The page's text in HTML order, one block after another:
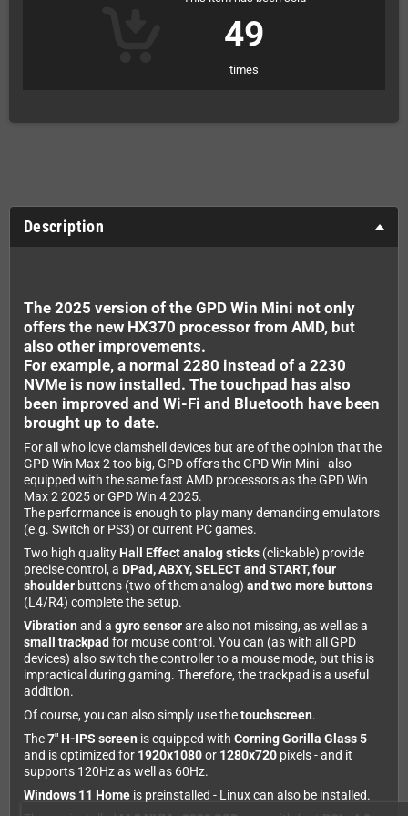
49
times
Description
The 2025 version of the GPD Win Mini not only
offers the new HX370 processor from AMD, but
also other improvements.
For example, a normal 2280 instead of a 2230
NVMe is now installed. The touchpad has also
been improved and Wi-Fi and Bluetooth have been
brought up to date.
For all who love clamshell devices but are of the opinion that the
GPD Win Max 2 too big, GPD offers the GPD Win Mini - also
equipped with the same fast AMD processors as the GPD Win
Max 2 2025 or GPD Win 4 2025.
The performance is enough to play many demanding emulators
(e.g. Switch or PS3) or current PC games.
Two high quality Hall Effect analog sticks (clickable) provide
precise control, a DPad, ABXY, SELECT and START, four
shoulder buttons (two of them analog) and two more buttons
(L4/R4) complete the setup.
Vibration and a gyro sensorare also not missing, as well as a
small trackpad for mouse control. You can (as with all GPD
devices) also switch the controller to a mouse mode, but this is
impractical during gaming. Therefore, the trackpad is a useful
addition.
Of course, you can also simply use thetouchscreen.
The7" H-IPS screen is equipped with Corning Gorilla Glass 5
and is optimized for 1920x1080or 1280x720 pixels - and it
supports 120Hz as well as 60Hz.
Windows 11 Home is preinstalled - Linux can also be installed.